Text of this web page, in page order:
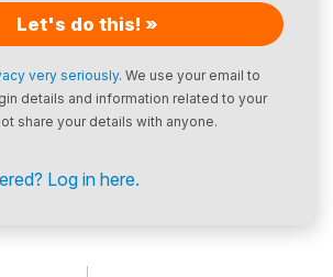
Let's do this! »
very seriously. We use your email to
details and information related to your
share your details with anyone.
Log in here.